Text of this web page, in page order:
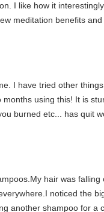
I like how it
meditation benefits
I have tried other
using this! It is
burned etc... has quit
hair was
noticed the
another shampoo for a